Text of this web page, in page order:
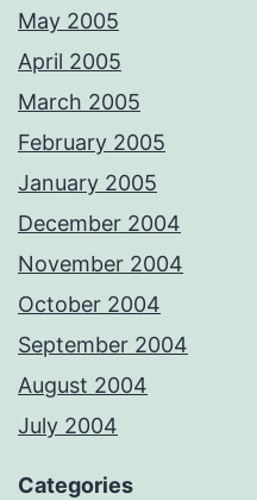
May 2005
April 2005
March 2005
February 2005
January 2005
December 2004
November 2004
October 2004
September 2004
August 2004
July 2004
Categories